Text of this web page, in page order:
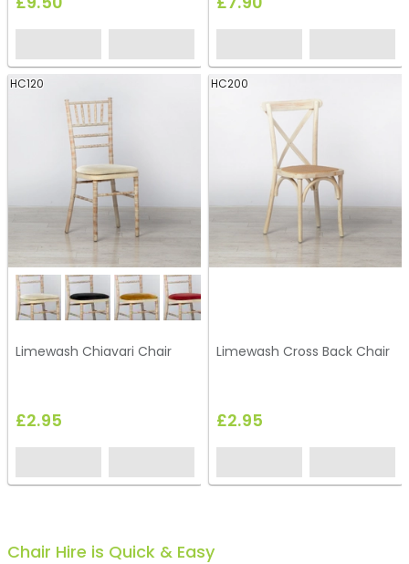
HC120
Limewash Chiavari Chair
£2.95
HC200
Limewash Cross Back Chair
£2.95
Chair Hire is Quick & Easy